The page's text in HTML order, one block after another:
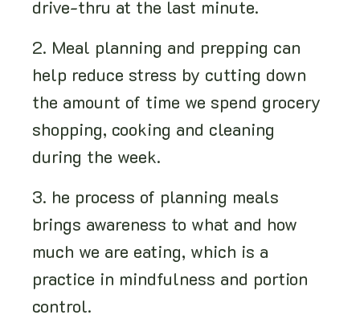
drive-thru at the last minute.
2. Meal planning and prepping can
help reduce stress by cutting down
the amount of time we spend grocery
shopping, cooking and cleaning
during the week.
3. he process of planning meals
brings awareness to what and how
much we are eating, which is a
practice in mindfulness and portion
control.